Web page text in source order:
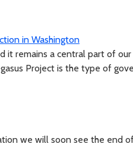
in Washington
it remains a central part of
Project is the type of
we will soon see the end